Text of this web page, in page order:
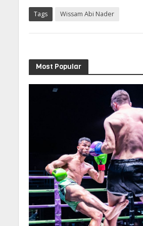
Tags Wissam Abi Nader
Most Popular